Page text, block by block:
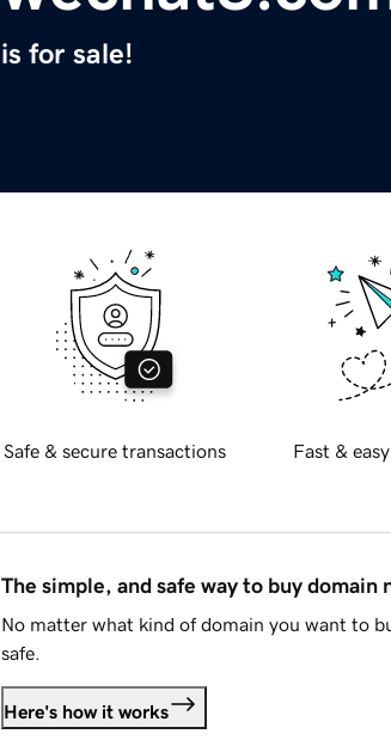
is for sale!
Safe & secure transactions Fast &
The simple, and safe way to buy domain
No matter what kind of domain you want to
safe.
Here's how it works